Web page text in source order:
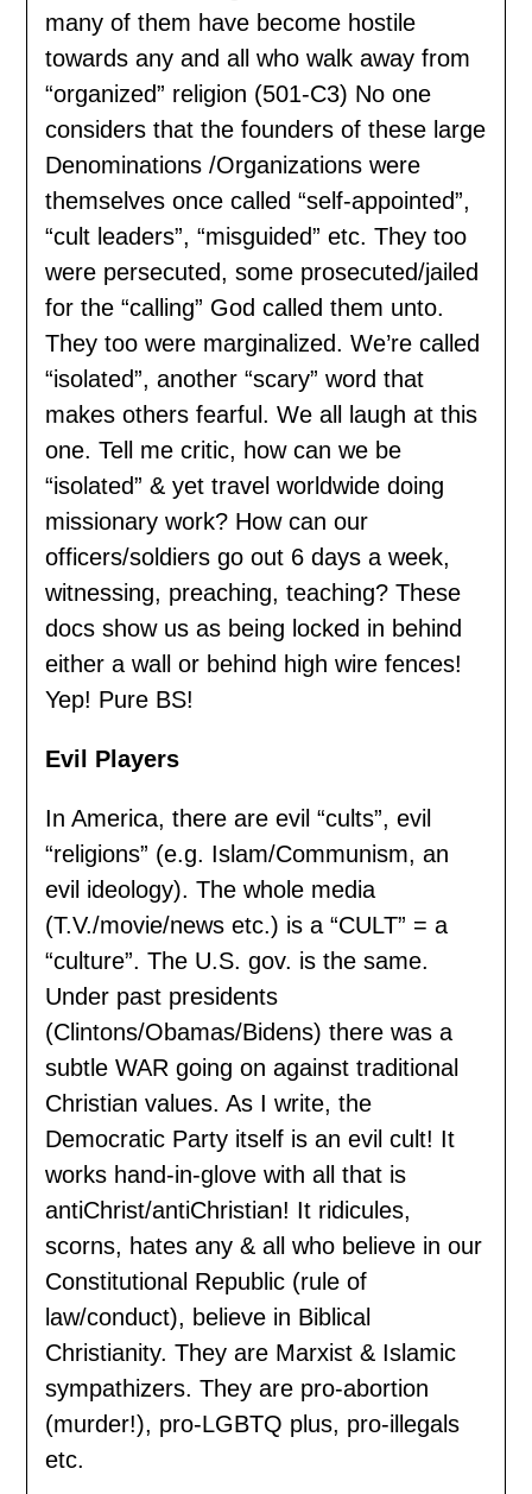
many of them have become hostile
towards any and all who walk away from
“organized” religion (501-C3) No one
considers that the founders of these large
Denominations /Organizations were
themselves once called “self-appointed”,
“cult leaders”, “misguided” etc. They too
were persecuted, some prosecuted/jailed
for the “calling” God called them unto.
They too were marginalized. We’re called
“isolated”, another “scary” word that
makes others fearful. We all laugh at this
one. Tell me critic, how can we be
“isolated” & yet travel worldwide doing
missionary work? How can our
officers/soldiers go out 6 days a week,
witnessing, preaching, teaching? These
docs show us as being locked in behind
either a wall or behind high wire fences!
Yep! Pure BS!
Evil Players
In America, there are evil “cults”, evil
“religions” (e.g. Islam/Communism, an
evil ideology). The whole media
(T.V./movie/news etc.) is a “CULT” = a
“culture”. The U.S. gov. is the same.
Under past presidents
(Clintons/Obamas/Bidens) there was a
subtle WAR going on against traditional
Christian values. As I write, the
Democratic Party itself is an evil cult! It
works hand-in-glove with all that is
antiChrist/antiChristian! It ridicules,
scorns, hates any & all who believe in our
Constitutional Republic (rule of
law/conduct), believe in Biblical
Christianity. They are Marxist & Islamic
sympathizers. They are pro-abortion
(murder!), pro-LGBTQ plus, pro-illegals
etc.